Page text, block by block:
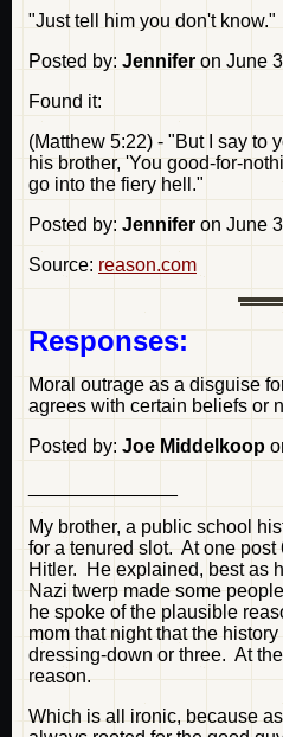
"Just tell him you don't know."
Posted by: Jennifer on June
Found it:
(Matthew 5:22) - "But I say to
his brother, 'You good-for-
go into the fiery hell."
Posted by: Jennifer on June
Source: reason.com
Responses:
Moral outrage as a disguise
agrees with certain beliefs or
Posted by: Joe Middelkoop
My brother, a public school
for a tenured slot. At one
Hitler. He explained, best as
Nazi twerp made some
he spoke of the plausible
mom that night that the
dressing-down or three. At
reason.
Which is all ironic, because